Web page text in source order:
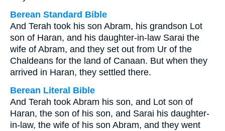
Berean Standard Bible
And Terah took his son Abram, his grandson Lot
son of Haran, and his daughter-in-law Sarai the
wife of Abram, and they set out from Ur of the
Chaldeans for the land of Canaan. But when they
arrived in Haran, they settled there.
Berean Literal Bible
And Terah took Abram his son, and Lot son of
Haran, the son of his son, and Sarai his daughter-
in-law, the wife of his son Abram, and they went